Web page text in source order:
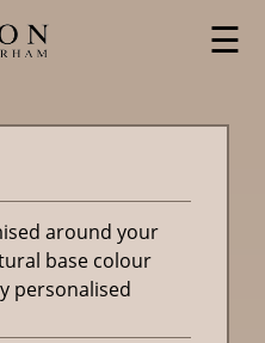
☰
around your
base colour
personalised